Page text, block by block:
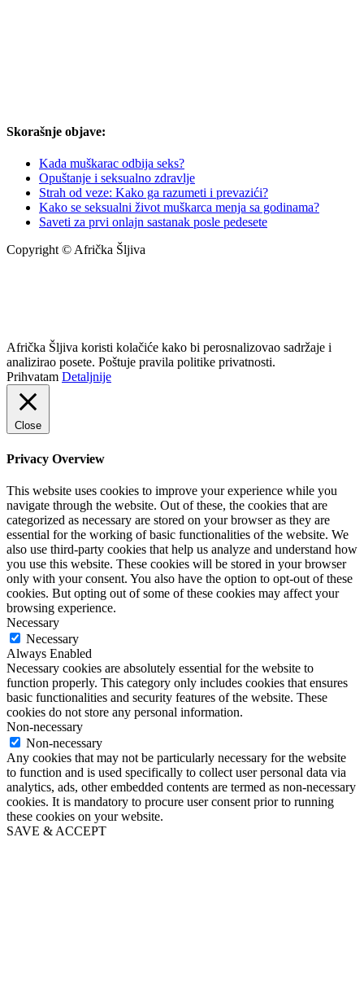
Skorašnje objave:
Kada muškarac odbija seks?
Opuštanje i seksualno zdravlje
Strah od veze: Kako ga razumeti i prevazići?
Kako se seksualni život muškarca menja sa godinama?
Saveti za prvi onlajn sastanak posle pedesete
Copyright © Afrička Šljiva
Afrička Šljiva koristi kolačiće kako bi perosnalizovao sadržaje i
analizirao posete. Poštuje pravila politike privatnosti.
Prihvatam Detaljnije
Close
Privacy Overview
This website uses cookies to improve your experience while you
navigate through the website. Out of these, the cookies that are
categorized as necessary are stored on your browser as they are
essential for the working of basic functionalities of the website. We
also use third-party cookies that help us analyze and understand how
you use this website. These cookies will be stored in your browser
only with your consent. You also have the option to opt-out of these
cookies. But opting out of some of these cookies may affect your
browsing experience.
Necessary
Necessary
Always Enabled
Necessary cookies are absolutely essential for the website to
function properly. This category only includes cookies that ensures
basic functionalities and security features of the website. These
cookies do not store any personal information.
Non-necessary
Non-necessary
Any cookies that may not be particularly necessary for the website
to function and is used specifically to collect user personal data via
analytics, ads, other embedded contents are termed as non-necessary
cookies. It is mandatory to procure user consent prior to running
these cookies on your website.
SAVE & ACCEPT